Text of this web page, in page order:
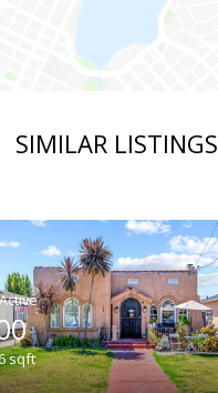
SIMILAR LISTINGS
sqft